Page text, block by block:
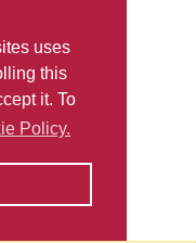
uses
this
it. To
Policy.